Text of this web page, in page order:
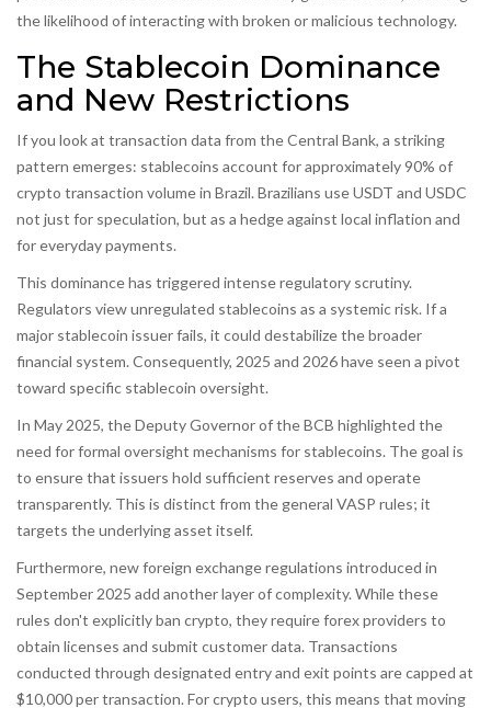
the likelihood of interacting with broken or malicious technology.
The Stablecoin Dominance
and New Restrictions
If you look at transaction data from the Central Bank, a striking
pattern emerges: stablecoins account for approximately 90% of
crypto transaction volume in Brazil. Brazilians use USDT and USDC
not just for speculation, but as a hedge against local inflation and
for everyday payments.
This dominance has triggered intense regulatory scrutiny.
Regulators view unregulated stablecoins as a systemic risk. If a
major stablecoin issuer fails, it could destabilize the broader
financial system. Consequently, 2025 and 2026 have seen a pivot
toward specific stablecoin oversight.
In May 2025, the Deputy Governor of the BCB highlighted the
need for formal oversight mechanisms for stablecoins. The goal is
to ensure that issuers hold sufficient reserves and operate
transparently. This is distinct from the general VASP rules; it
targets the underlying asset itself.
Furthermore, new foreign exchange regulations introduced in
September 2025 add another layer of complexity. While these
rules don't explicitly ban crypto, they require forex providers to
obtain licenses and submit customer data. Transactions
conducted through designated entry and exit points are capped at
$10,000 per transaction. For crypto users, this means that moving